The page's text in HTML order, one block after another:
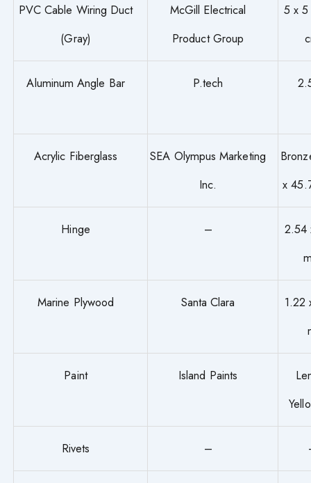
PVC Cable Wiring Duct
(Gray)
McGill Electrical
Product Group
5 x
Aluminum Angle Bar P.tech
Acrylic Fiberglass
SEA Olympus Marketing
Inc.
x
Hinge –
2.54
Marine Plywood Santa Clara
1.22
Paint Island Paints
Rivets –